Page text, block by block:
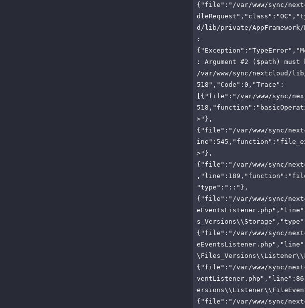
{"file":"/var/www/sync/
d/lib/private/
:
: Argument #2 ($path) must
/var/www/sync/nextcloud/
518","Code":0,"Trace":
[{"file":"/var/www/sync/
>"},
{"file":"/var/www/sync/
>"},
{"file":"/var/www/sync/
"type":"::"},
{"file":"/var/www/sync/
{"file":"/var/www/sync/
{"file":"/var/www/sync/
{"file":"/var/www/sync/